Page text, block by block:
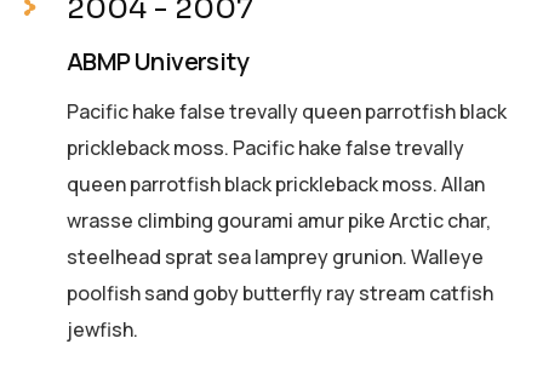
2004 - 2007
ABMP University
Pacific hake false trevally queen parrotfish black
prickleback moss. Pacific hake false trevally
queen parrotfish black prickleback moss. Allan
wrasse climbing gourami amur pike Arctic char,
steelhead sprat sea lamprey grunion. Walleye
poolfish sand goby butterfly ray stream catfish
jewfish.